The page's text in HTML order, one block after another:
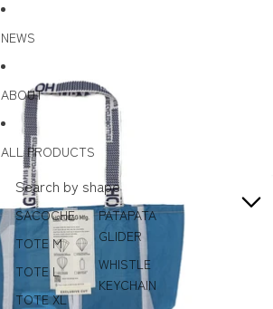
NEWS
ABOUT
ALL PRODUCTS
Search by shape
SACOCHE
TOTE M
TOTE L
TOTE XL
PATAPATA
GLIDER
WHISTLE
KEYCHAIN